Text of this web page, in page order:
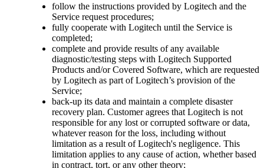
follow the instructions provided by Logitech and the
Service request procedures;
fully cooperate with Logitech until the Service is
completed;
complete and provide results of any available
diagnostic/testing steps with Logitech Supported
Products and/or Covered Software, which are requested
by Logitech as part of Logitech’s provision of the
Service;
back-up its data and maintain a complete disaster
recovery plan. Customer agrees that Logitech is not
responsible for any lost or corrupted software or data,
whatever reason for the loss, including without
limitation as a result of Logitech's negligence. This
limitation applies to any cause of action, whether based
in contract, tort, or any other theory;